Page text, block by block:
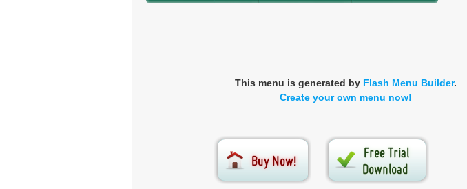
This menu is generated by Flash Menu Builder.
Create your own menu now!